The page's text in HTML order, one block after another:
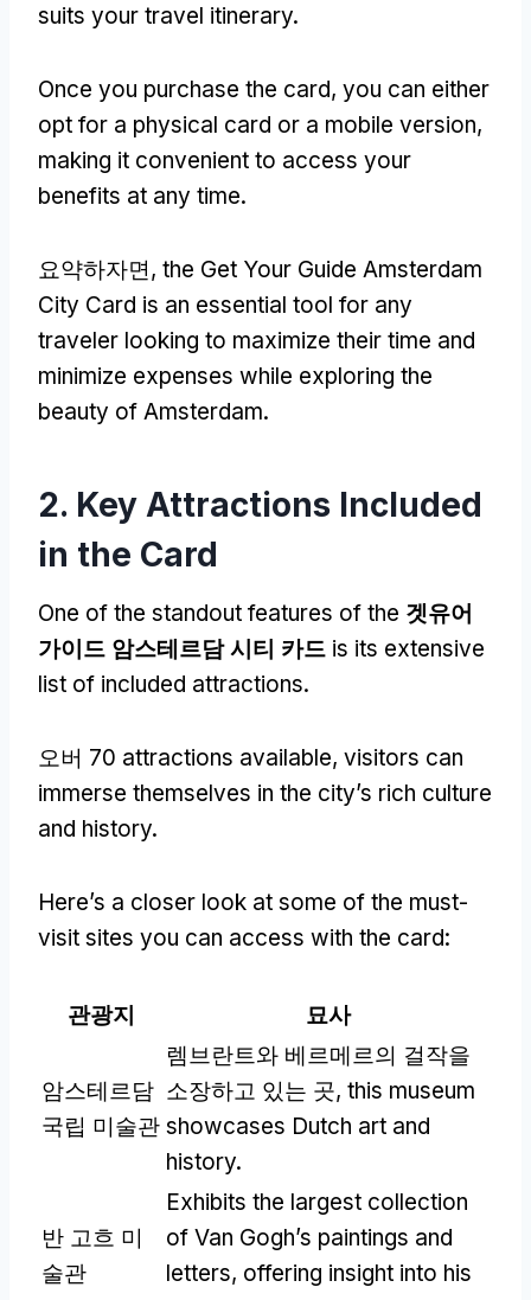
suits your travel itinerary.
Once you purchase the card, you can either
opt for a physical card or a mobile version,
making it convenient to access your
benefits at any time.
요약하자면, the Get Your Guide Amsterdam
City Card is an essential tool for any
traveler looking to maximize their time and
minimize expenses while exploring the
beauty of Amsterdam.
2. Key Attractions Included
in the Card
One of the standout features of the 겟유어
가이드 암스테르담 시티 카드 is its extensive
list of included attractions.
오버 70 attractions available, visitors can
immerse themselves in the city’s rich culture
and history.
Here’s a closer look at some of the must-
visit sites you can access with the card:
관광지 묘사
암스테르담
국립 미술관
렘브란트와 베르메르의 걸작을
소장하고 있는 곳, this museum
showcases Dutch art and
history.
반 고흐 미
술관
Exhibits the largest collection
of Van Gogh’s paintings and
letters, offering insight into his